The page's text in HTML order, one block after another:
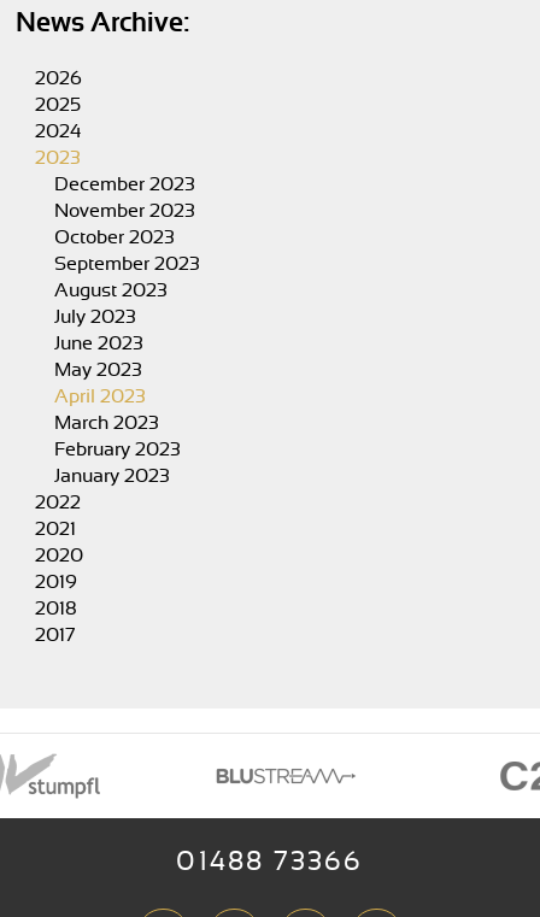
News Archive:
2026
2025
2024
2023
December 2023
November 2023
October 2023
September 2023
August 2023
July 2023
June 2023
May 2023
April 2023
March 2023
February 2023
January 2023
2022
2021
2020
2019
2018
2017
01488 73366